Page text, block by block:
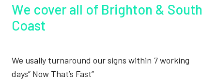
We cover all of Brighton & South
Coast
We usally turnaround our signs within 7 working
days” Now That’s Fast”